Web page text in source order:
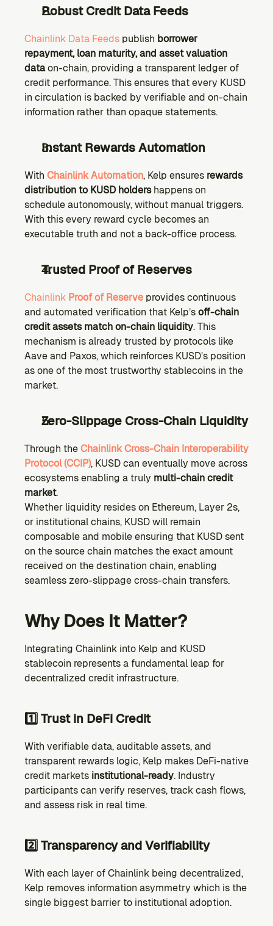
Robust Credit Data Feeds
Chainlink Data Feeds publish borrower
repayment, loan maturity, and asset valuation
data on-chain, providing a transparent ledger of
credit performance. This ensures that every KUSD
in circulation is backed by verifiable and on-chain
information rather than opaque statements.
Instant Rewards Automation
With Chainlink Automation, Kelp ensures rewards
distribution to KUSD holders happens on
schedule autonomously, without manual triggers.
With this every reward cycle becomes an
executable truth and not a back-office process.
Trusted Proof of Reserves
Chainlink Proof of Reserve provides continuous
and automated verification that Kelp’s off-chain
credit assets match on-chain liquidity. This
mechanism is already trusted by protocols like
Aave and Paxos, which reinforces KUSD’s position
as one of the most trustworthy stablecoins in the
market.
Zero-Slippage Cross-Chain Liquidity
Through the Chainlink Cross-Chain Interoperability
Protocol (CCIP), KUSD can eventually move across
ecosystems enabling a truly multi-chain credit
market.
Whether liquidity resides on Ethereum, Layer 2s,
or institutional chains, KUSD will remain
composable and mobile ensuring that KUSD sent
on the source chain matches the exact amount
received on the destination chain, enabling
seamless zero-slippage cross-chain transfers.
Why Does It Matter?
Integrating Chainlink into Kelp and KUSD
stablecoin represents a fundamental leap for
decentralized credit infrastructure.
1️⃣ Trust in DeFi Credit
With verifiable data, auditable assets, and
transparent rewards logic, Kelp makes DeFi-native
credit markets institutional-ready. Industry
participants can verify reserves, track cash flows,
and assess risk in real time.
2️⃣ Transparency and Verifiability
With each layer of Chainlink being decentralized,
Kelp removes information asymmetry which is the
single biggest barrier to institutional adoption.